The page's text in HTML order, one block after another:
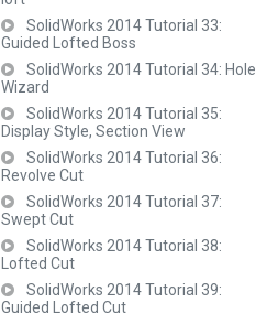
SolidWorks 2014 Tutorial 33:
Guided Lofted Boss
SolidWorks 2014 Tutorial 34: Hole
Wizard
SolidWorks 2014 Tutorial 35:
Display Style, Section View
SolidWorks 2014 Tutorial 36:
Revolve Cut
SolidWorks 2014 Tutorial 37:
Swept Cut
SolidWorks 2014 Tutorial 38:
Lofted Cut
SolidWorks 2014 Tutorial 39:
Guided Lofted Cut